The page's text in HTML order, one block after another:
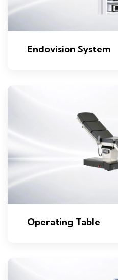
Endovision System
Operating Table